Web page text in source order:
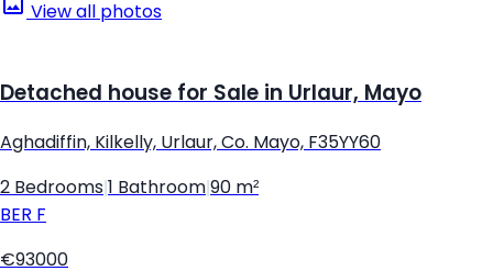
View all photos
Detached house for Sale in Urlaur, Mayo
Aghadiffin, Kilkelly, Urlaur, Co. Mayo, F35YY60
2 Bedrooms 1 Bathroom 90 m²
BER F
€93000